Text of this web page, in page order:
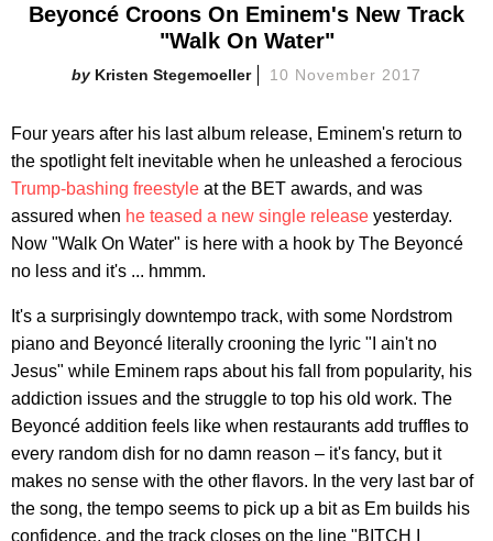
Beyoncé Croons On Eminem's New Track
"Walk On Water"
Kristen Stegemoeller 10 November 2017
Four years after his last album release, Eminem's return to
the spotlight felt inevitable when he unleashed a ferocious
Trump-bashing freestyle at the BET awards, and was
assured when he teased a new single release yesterday.
Now "Walk On Water" is here with a hook by The Beyoncé
no less and it's ... hmmm.
It's a surprisingly downtempo track, with some Nordstrom
piano and Beyoncé literally crooning the lyric "I ain't no
Jesus" while Eminem raps about his fall from popularity, his
addiction issues and the struggle to top his old work. The
Beyoncé addition feels like when restaurants add truffles to
every random dish for no damn reason – it's fancy, but it
makes no sense with the other flavors. In the very last bar of
the song, the tempo seems to pick up a bit as Em builds his
confidence, and the track closes on the line "BITCH I